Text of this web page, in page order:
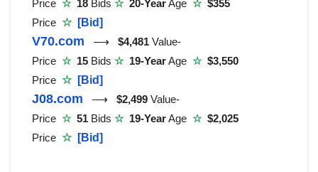
Price ☆ 18 Bids ☆ 20-YearAge ☆$355
Price ☆ [Bid]
V70.com ⟶ $4,481 Value-
Price ☆ 15 Bids ☆ 19-YearAge ☆$3,550
Price ☆ [Bid]
J08.com ⟶ $2,499 Value-
Price ☆ 51 Bids ☆ 19-YearAge ☆$2,025
Price ☆ [Bid]